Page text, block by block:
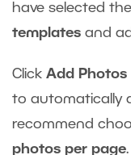
have selected
templates and
Click Add Photos
to automatically
recommend
photos per page.